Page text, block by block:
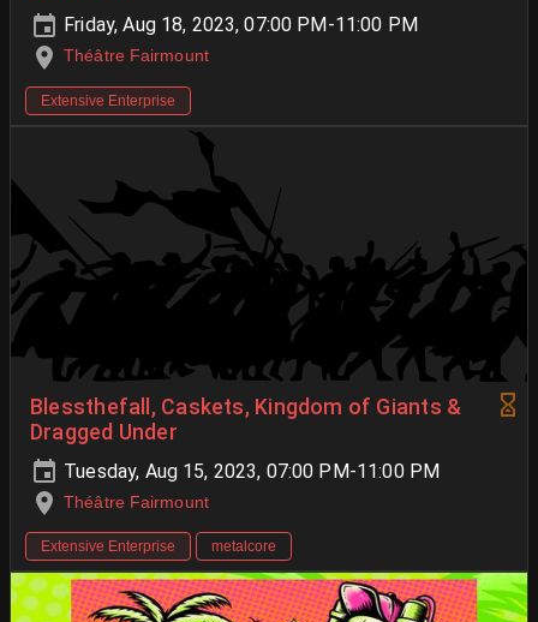
Friday, Aug 18, 2023, 07:00 PM-11:00 PM
Théâtre Fairmount
Extensive Enterprise
Blessthefall, Caskets, Kingdom of Giants &
Dragged Under
Tuesday, Aug 15, 2023, 07:00 PM-11:00 PM
Théâtre Fairmount
Extensive Enterprise metalcore